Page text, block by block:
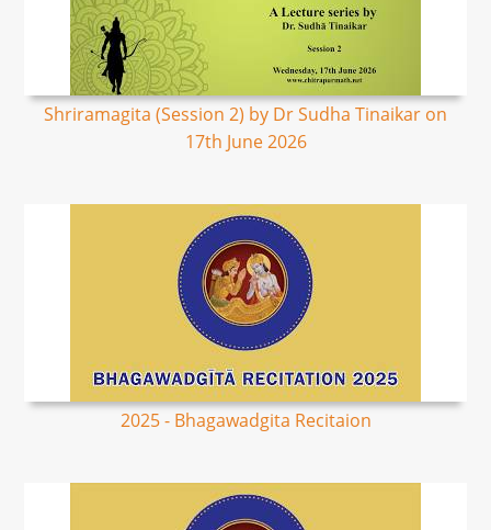
Shriramagita (Session 2) by Dr Sudha Tinaikar on
17th June 2026
2025 - Bhagawadgita Recitaion